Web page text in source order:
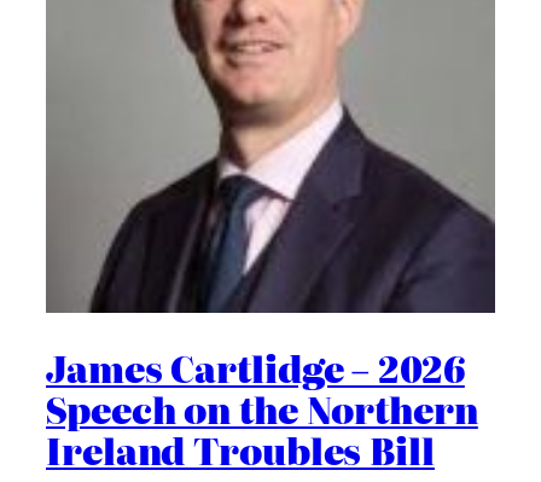
James Cartlidge – 2026
Speech on the Northern
Ireland Troubles Bill